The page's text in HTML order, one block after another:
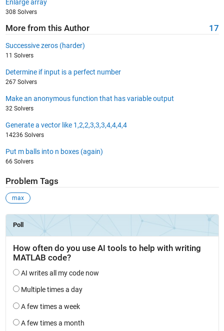
Enlarge array
308 Solvers
More from this Author 17
Successive zeros (harder)
11 Solvers
Determine if input is a perfect number
267 Solvers
Make an anonymous function that has variable output
32 Solvers
Generate a vector like 1,2,2,3,3,3,4,4,4,4
14236 Solvers
Put m balls into n boxes (again)
66 Solvers
Problem Tags
max